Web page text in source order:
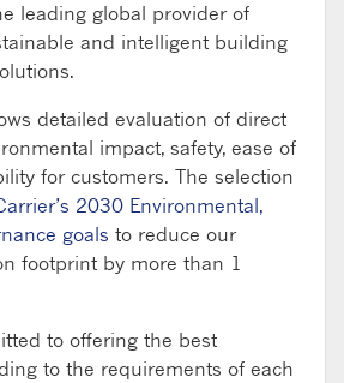
leading global provider of
and intelligent building
detailed evaluation of direct
impact, safety, ease of
for customers. The selection
2030 Environmental,
goals to reduce our
footprint by more than 1
to offering the best
to the requirements of each